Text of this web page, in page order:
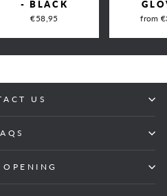
- BLACK
€58,95 from
US